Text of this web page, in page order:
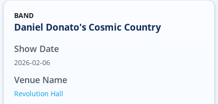
BAND
Daniel Donato's Cosmic Country
Show Date
2026-02-06
Venue Name
Revolution Hall